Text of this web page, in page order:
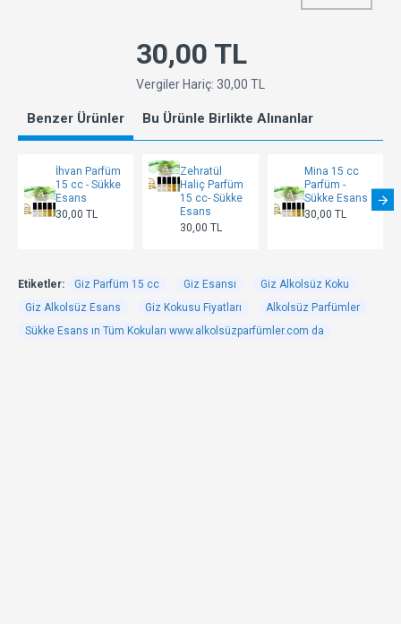
30,00 TL
Vergiler Hariç: 30,00 TL
Benzer Ürünler Bu Ürünle Birlikte Alınanlar
İhvan Parfüm
15 cc - Sükke
Esans
30,00 TL
Zehratül
Haliç Parfüm
15 cc- Sükke
Esans
30,00 TL
Mina 15 cc
Parfüm -
Sükke Esans
30,00 TL
Etiketler: Giz Parfüm 15 cc Giz Esansı
Giz Alkolsüz Koku
Giz Alkolsüz Esans
Giz Kokusu Fiyatları
Alkolsüz Parfümler
Sükke Esans ın Tüm Kokuları www.alkolsüzparfümler.com da